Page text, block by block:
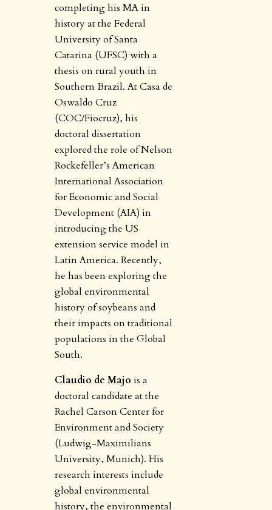
completing his MA in
history at the Federal
University of Santa
Catarina (UFSC) with a
thesis on rural youth in
Southern Brazil. At Casa de
Oswaldo Cruz
(COC/Fiocruz), his
doctoral dissertation
explored the role of Nelson
Rockefeller’s American
International Association
for Economic and Social
Development (AIA) in
introducing the US
extension service model in
Latin America. Recently,
he has been exploring the
global environmental
history of soybeans and
their impacts on traditional
populations in the Global
South.
Claudio de Majo is a
doctoral candidate at the
Rachel Carson Center for
Environment and Society
(Ludwig-Maximilians
University, Munich). His
research interests include
global environmental
history, the environmental